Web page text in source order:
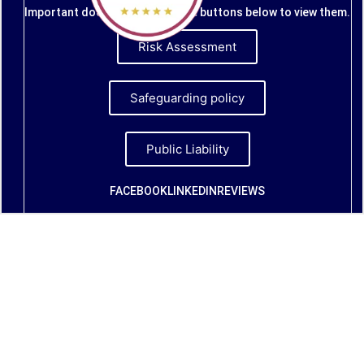
Important documents - click the buttons below to view them.
Risk Assessment
Safeguarding policy
Public Liability
FACEBOOKLINKEDIN REVIEWS